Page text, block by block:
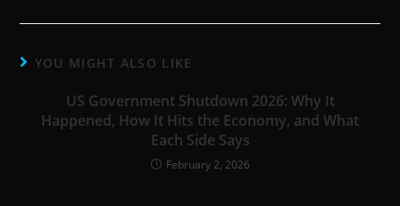
YOU MIGHT ALSO LIKE
US Government Shutdown 2026: Why It
Happened, How It Hits the Economy, and What
Each Side Says
February 2, 2026